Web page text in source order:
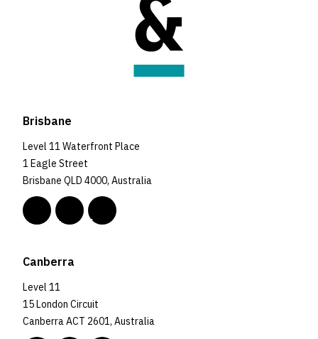
Brisbane
Level 11 Waterfront Place
1 Eagle Street
Brisbane QLD 4000, Australia
Canberra
Level 11
15 London Circuit
Canberra ACT 2601, Australia